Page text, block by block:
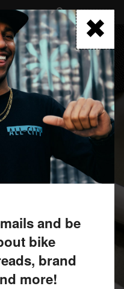
FIND A RETAILER
MENU
and be
bike
brand
more!